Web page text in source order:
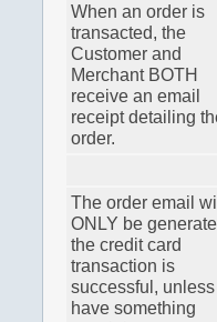
When an order is
transacted, the
Customer and
Merchant BOTH
receive an email
receipt detailing
order.
The order email
ONLY be
the credit card
transaction is
successful,
have something